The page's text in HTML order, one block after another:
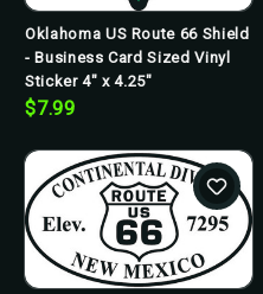
Oklahoma US Route 66 Shield
- Business Card Sized Vinyl
Sticker 4" x 4.25"
$7.99